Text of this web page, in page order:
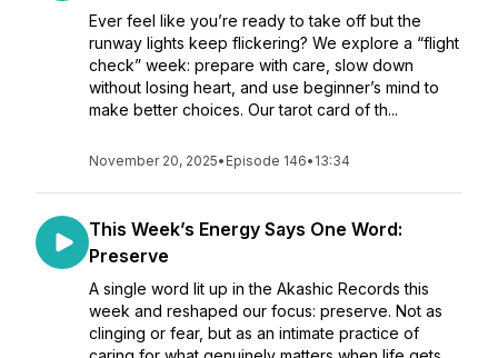
Ever feel like you’re ready to take off but the
runway lights keep flickering? We explore a “flight
check” week: prepare with care, slow down
without losing heart, and use beginner’s mind to
make better choices. Our tarot card of th...
November 20, 2025• Episode 146• 13:34
This Week’s Energy Says One Word:
Preserve
A single word lit up in the Akashic Records this
week and reshaped our focus: preserve. Not as
clinging or fear, but as an intimate practice of